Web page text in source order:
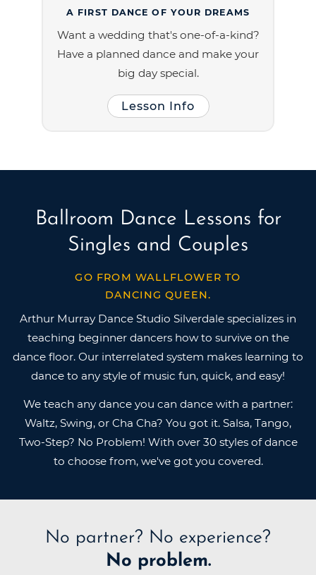
A FIRST DANCE OF YOUR DREAMS
Want a wedding that's one-of-a-kind?
Have a planned dance and make your
big day special.
Lesson Info
Ballroom Dance Lessons for
Singles and Couples
GO FROM WALLFLOWER TO
DANCING QUEEN.
Arthur Murray Dance Studio Silverdale specializes in
teaching beginner dancers how to survive on the
dance floor. Our interrelated system makes learning to
dance to any style of music fun, quick, and easy!
We teach any dance you can dance with a partner:
Waltz, Swing, or Cha Cha? You got it. Salsa, Tango,
Two-Step? No Problem! With over 30 styles of dance
to choose from, we've got you covered.
No partner? No experience?
No problem.